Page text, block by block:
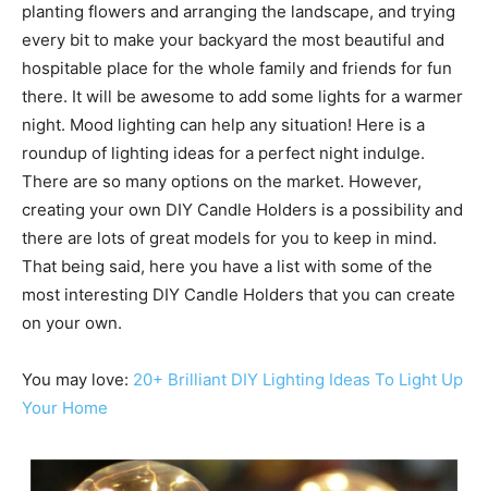
planting flowers and arranging the landscape, and trying
every bit to make your backyard the most beautiful and
hospitable place for the whole family and friends for fun
there. It will be awesome to add some lights for a warmer
night. Mood lighting can help any situation! Here is a
roundup of lighting ideas for a perfect night indulge.
There are so many options on the market. However,
creating your own DIY Candle Holders is a possibility and
there are lots of great models for you to keep in mind.
That being said, here you have a list with some of the
most interesting DIY Candle Holders that you can create
on your own.
You may love: 20+ Brilliant DIY Lighting Ideas To Light Up
Your Home